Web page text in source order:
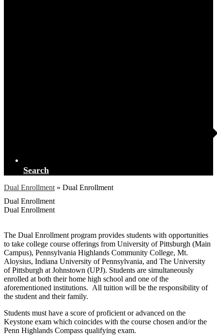
Search
Dual Enrollment » Dual Enrollment
Dual Enrollment
Dual Enrollment
The Dual Enrollment program provides students with opportunities
to take college course offerings from University of Pittsburgh (Main
Campus), Pennsylvania Highlands Community College, Mt.
Aloysius, Indiana University of Pennsylvania, and The University
of Pittsburgh at Johnstown (UPJ). Students are simultaneously
enrolled at both their home high school and one of the
aforementioned institutions. All tuition will be the responsibility of
the student and their family.
Students must have a score of proficient or advanced on the
Keystone exam which coincides with the course chosen and/or the
Penn Highlands Compass qualifying exam.